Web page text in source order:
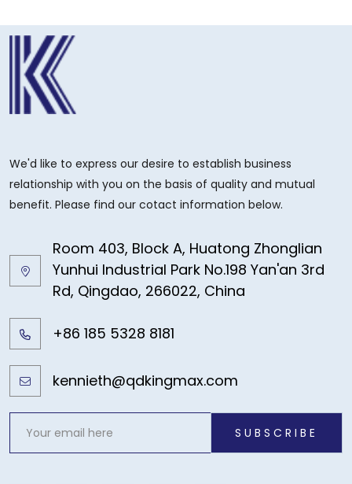
We'd like to express our desire to establish business
relationship with you on the basis of quality and mutual
benefit. Please find our cotact information below.
Room 403, Block A, Huatong Zhonglian
Yunhui Industrial Park No.198 Yan'an 3rd
Rd, Qingdao, 266022, China
+86 185 5328 8181
kennieth@qdkingmax.com
SUBSCRIBE